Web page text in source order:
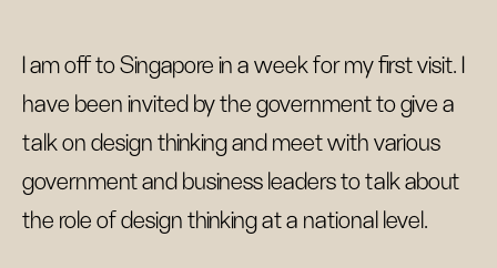
I am off to Singapore in a week for my first visit. I
have been invited by the government to give a
talk on design thinking and meet with various
government and business leaders to talk about
the role of design thinking at a national level.